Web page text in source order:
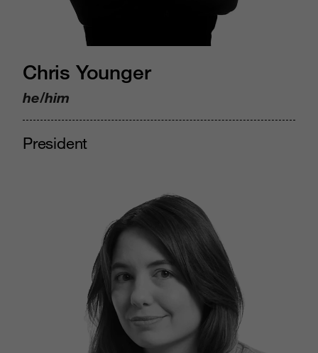
Chris Younger
he/him
President